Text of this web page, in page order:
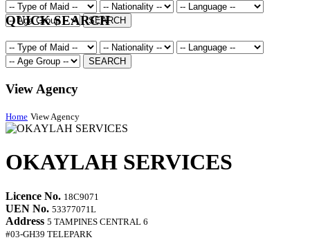
SEARCH
QUICK SEARCH
SEARCH
View Agency
Home View Agency
OKAYLAH SERVICES
Licence No. 18C9071
UEN No. 53377071L
Address 5 TAMPINES CENTRAL 6
#03-GH39 TELEPARK